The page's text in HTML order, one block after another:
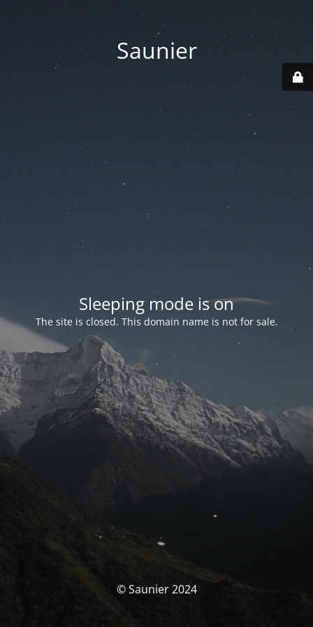
Saunier
Sleeping mode is on
The site is closed. This domain name is not for sale.
© Saunier 2024